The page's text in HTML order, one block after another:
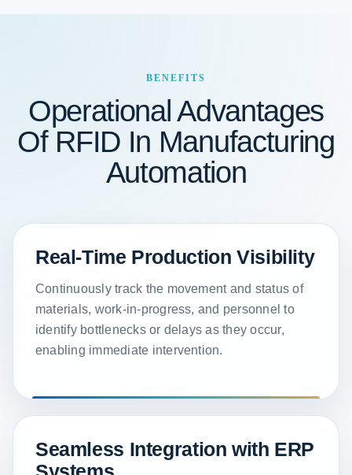
BENEFITS
Operational Advantages
Of RFID In Manufacturing
Automation
Real-Time Production Visibility
Continuously track the movement and status of
materials, work-in-progress, and personnel to
identify bottlenecks or delays as they occur,
enabling immediate intervention.
Seamless Integration with ERP